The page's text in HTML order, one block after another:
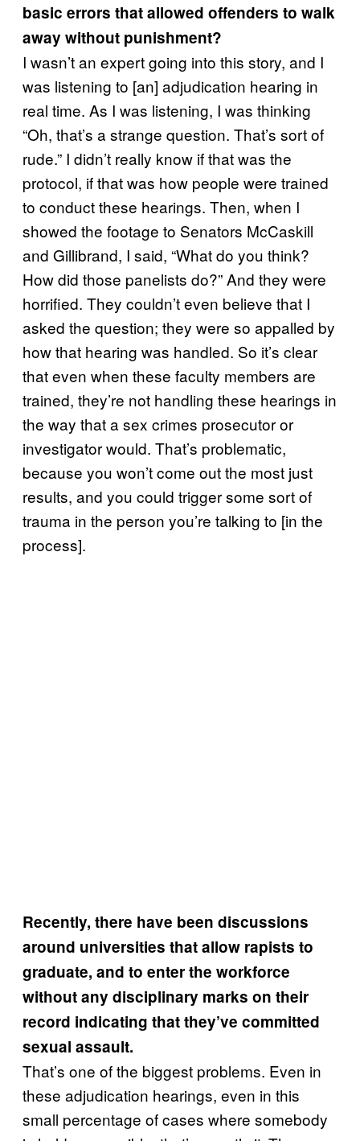
basic errors that allowed offenders to walk
away without punishment?
I wasn’t an expert going into this story, and I
was listening to [an] adjudication hearing in
real time. As I was listening, I was thinking
“Oh, that’s a strange question. That’s sort of
rude.” I didn’t really know if that was the
protocol, if that was how people were trained
to conduct these hearings. Then, when I
showed the footage to Senators McCaskill
and Gillibrand, I said, “What do you think?
How did those panelists do?” And they were
horrified. They couldn’t even believe that I
asked the question; they were so appalled by
how that hearing was handled. So it’s clear
that even when these faculty members are
trained, they’re not handling these hearings in
the way that a sex crimes prosecutor or
investigator would. That’s problematic,
because you won’t come out the most just
results, and you could trigger some sort of
trauma in the person you’re talking to [in the
process].
Recently, there have been discussions
around universities that allow rapists to
graduate, and to enter the workforce
without any disciplinary marks on their
record indicating that they’ve committed
sexual assault.
That’s one of the biggest problems. Even in
these adjudication hearings, even in this
small percentage of cases where somebody